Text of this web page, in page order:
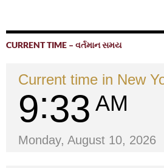
CURRENT TIME – વર્તમાન સમય
Current time in New
9 33 AM
Monday, August 10, 2026